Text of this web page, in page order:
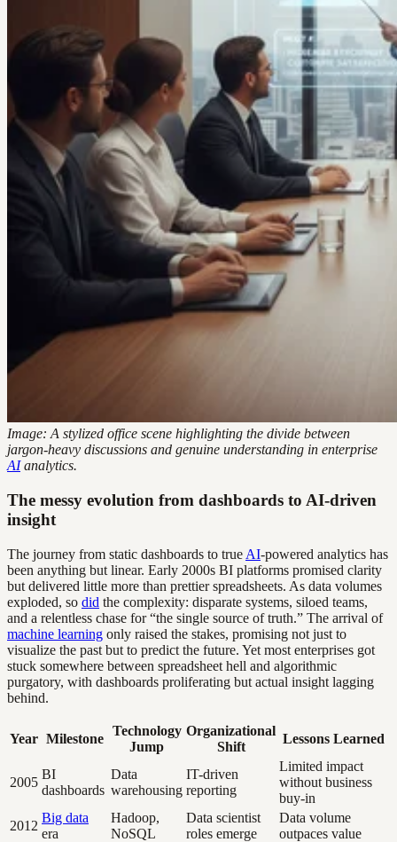
Image: A stylized office scene highlighting the divide between
jargon-heavy discussions and genuine understanding in enterprise
AIanalytics.
The messy evolution from dashboards to AI-driven
insight
The journey from static dashboards to true AI-powered analytics has
been anything but linear. Early 2000s BI platforms promised clarity
but delivered little more than prettier spreadsheets. As data volumes
exploded, so did the complexity: disparate systems, siloed teams,
and a relentless chase for “the single source of truth.” The arrival of
machine learning only raised the stakes, promising not just to
visualize the past but to predict the future. Yet most enterprises got
stuck somewhere between spreadsheet hell and algorithmic
purgatory, with dashboards proliferating but actual insight lagging
behind.
Year Milestone
Technology
Jump
Organizational
Shift
Lessons Learned
2005
BI
dashboards
Data
warehousing
IT-driven
reporting
Limited impact
without business
buy-in
2012
Big data
era
Hadoop,
NoSQL
Data scientist
roles emerge
Data volume
outpaces value